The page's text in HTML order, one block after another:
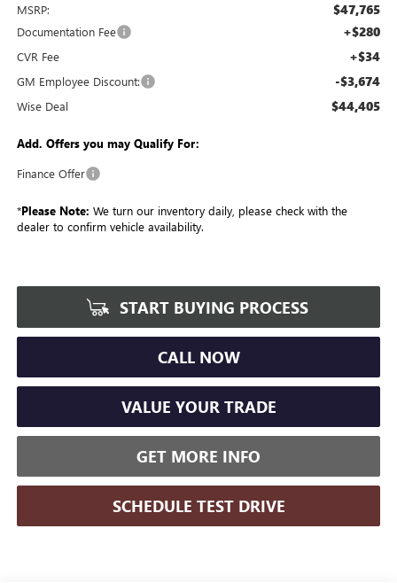
MSRP: $47,765
Documentation Fee +$280
CVR Fee +$34
GM Employee Discount: -$3,674
Wise Deal $44,405
Add. Offers you may Qualify For:
Finance Offer
*Please Note: We turn our inventory daily, please check with the
dealer to confirm vehicle availability.
START BUYING PROCESS
CALL NOW
VALUE YOUR TRADE
GET MORE INFO
SCHEDULE TEST DRIVE